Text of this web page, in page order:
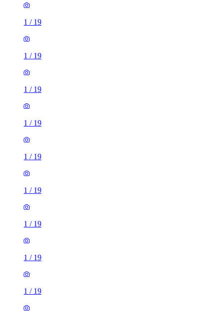
1 / 19
1 / 19
1 / 19
1 / 19
1 / 19
1 / 19
1 / 19
1 / 19
1 / 19